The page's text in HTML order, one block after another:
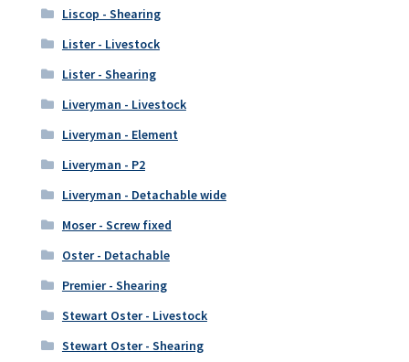
Liscop - Shearing
Lister - Livestock
Lister - Shearing
Liveryman - Livestock
Liveryman - Element
Liveryman - P2
Liveryman - Detachable wide
Moser - Screw fixed
Oster - Detachable
Premier - Shearing
Stewart Oster - Livestock
Stewart Oster - Shearing